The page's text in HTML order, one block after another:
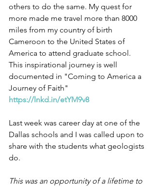
others to do the same. My quest for
more made me travel more than 8000
miles from my country of birth
Cameroon to the United States of
America to attend graduate school.
This inspirational journey is well
documented in "Coming to America a
Journey of Faith"
https://lnkd.in/etYM9v8
Last week was career day at one of the
Dallas schools and I was called upon to
share with the students what geologists
do.
This was an opportunity of a lifetime to